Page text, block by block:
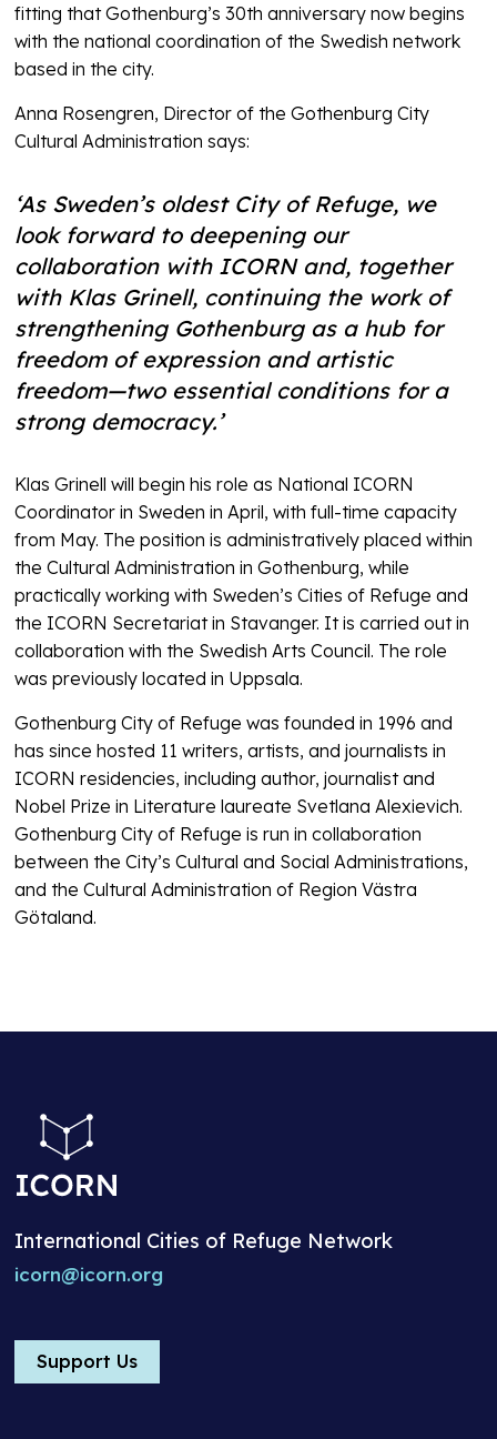
fitting that Gothenburg’s 30th anniversary now begins
with the national coordination of the Swedish network
based in the city.
Anna Rosengren, Director of the Gothenburg City
Cultural Administration says:
‘As Sweden’s oldest City of Refuge, we
look forward to deepening our
collaboration with ICORN and, together
with Klas Grinell, continuing the work of
strengthening Gothenburg as a hub for
freedom of expression and artistic
freedom—two essential conditions for a
strong democracy.’
Klas Grinell will begin his role as National ICORN
Coordinator in Sweden in April, with full-time capacity
from May. The position is administratively placed within
the Cultural Administration in Gothenburg, while
practically working with Sweden’s Cities of Refuge and
the ICORN Secretariat in Stavanger. It is carried out in
collaboration with the Swedish Arts Council. The role
was previously located in Uppsala.
Gothenburg City of Refuge was founded in 1996 and
has since hosted 11 writers, artists, and journalists in
ICORN residencies, including author, journalist and
Nobel Prize in Literature laureate Svetlana Alexievich.
Gothenburg City of Refuge is run in collaboration
between the City’s Cultural and Social Administrations,
and the Cultural Administration of Region Västra
Götaland.
International Cities of Refuge Network
icorn@icorn.org
Support Us